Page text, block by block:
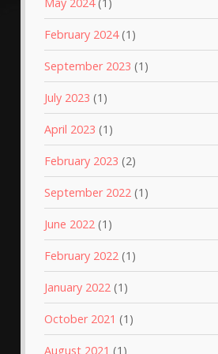
February 2024(1)
September 2023 (1)
July 2023 (1)
April 2023 (1)
February 2023 (2)
September 2022(1)
June 2022(1)
February 2022(1)
January 2022(1)
October 2021 (1)
August 2021 (1)